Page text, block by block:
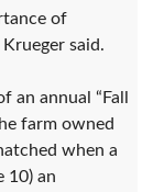
of
said.
annual “Fall
farm owned
when a
10) an